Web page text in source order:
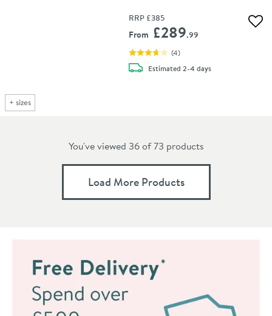
+ sizes
RRP £385
From £289.99
(4)
Estimateddelivery
2-4 days
You've viewed 36 of73 products
Load More Products